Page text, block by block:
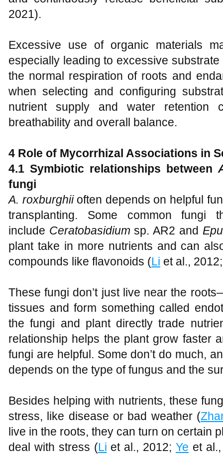
2021).
Excessive use of organic materials
especially leading to excessive
the normal respiration of roots and
when selecting and configuring
nutrient supply and water retention
breathability and overall balance.
4 Role of Mycorrhizal Associations in
4.1 Symbiotic relationships between
fungi
A. roxburghiioften depends on helpful
transplanting. Some common
include Ceratobasidiumsp. AR2 and
plant take in more nutrients and can
compounds like flavonoids (Li et al.,
These fungi don’t just live near the
tissues and form something called
the fungi and plant directly trade
relationship helps the plant grow faster
fungi are helpful. Some don’t do much,
depends on the type of fungus and the
Besides helping with nutrients, these
stress, like disease or bad weather (
live in the roots, they can turn on certain
deal with stress (Li et al., 2012; Ye et